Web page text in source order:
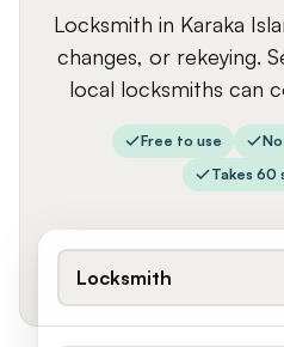
Locksmith in Karaka
changes, or rekeying.
local locksmiths can
Free to use
Takes 60
Locksmith